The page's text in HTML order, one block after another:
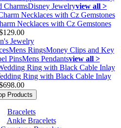
CharmsDisney Jewelryview all >
Necklaces with Cz Gemstones
Jewelry
Mens RingsMoney Clips and Key
PinsMens Pendantsview all >
Ring with Black Cable Inlay
Products
Bracelets
Ankle Bracelets